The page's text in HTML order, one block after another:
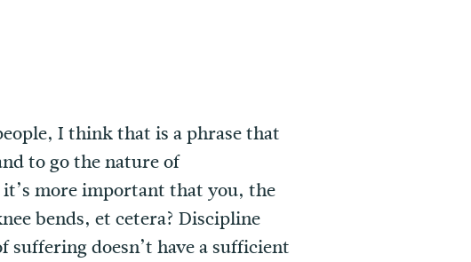
I think that is a phrase that
to go the nature of
more important that you, the
bends, et cetera? Discipline
doesn’t have a sufficient